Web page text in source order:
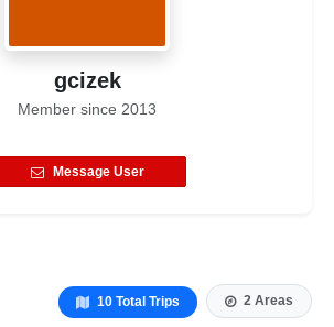
gcizek
Member since 2013
Message User
10 Total Trips 2 Areas